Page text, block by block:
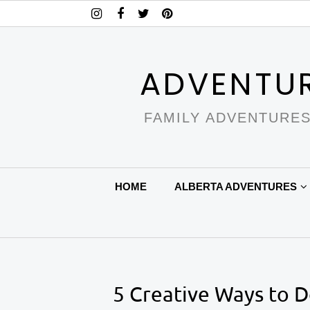
FAMILY
HOME ALBERTA ADVENTURES
5 Creative Ways to